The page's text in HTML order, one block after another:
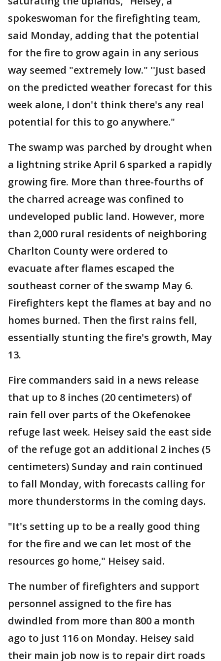
spokeswoman for the firefighting team,
said Monday, adding that the potential
for the fire to grow again in any serious
way seemed "extremely low." ''Just based
on the predicted weather forecast for this
week alone, I don't think there's any real
potential for this to go anywhere."
The swamp was parched by drought when
a lightning strike April 6 sparked a rapidly
growing fire. More than three-fourths of
the charred acreage was confined to
undeveloped public land. However, more
than 2,000 rural residents of neighboring
Charlton County were ordered to
evacuate after flames escaped the
southeast corner of the swamp May 6.
Firefighters kept the flames at bay and no
homes burned. Then the first rains fell,
essentially stunting the fire's growth, May
13.
Fire commanders said in a news release
that up to 8 inches (20 centimeters) of
rain fell over parts of the Okefenokee
refuge last week. Heisey said the east side
of the refuge got an additional 2 inches (5
centimeters) Sunday and rain continued
to fall Monday, with forecasts calling for
more thunderstorms in the coming days.
"It's setting up to be a really good thing
for the fire and we can let most of the
resources go home," Heisey said.
The number of firefighters and support
personnel assigned to the fire has
dwindled from more than 800 a month
ago to just 116 on Monday. Heisey said
their main job now is to repair dirt roads